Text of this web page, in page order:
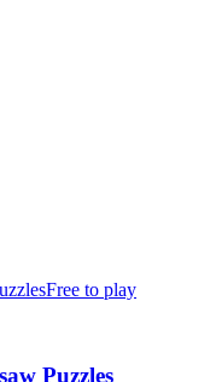
Free to play
Puzzles